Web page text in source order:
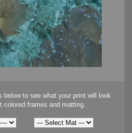
below to see what your print will look
colored frames and matting.